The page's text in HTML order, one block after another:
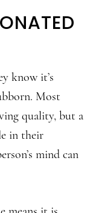
know it’s
Most
quality, but a
in their
mind can